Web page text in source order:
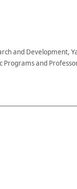
and Development,
Programs and